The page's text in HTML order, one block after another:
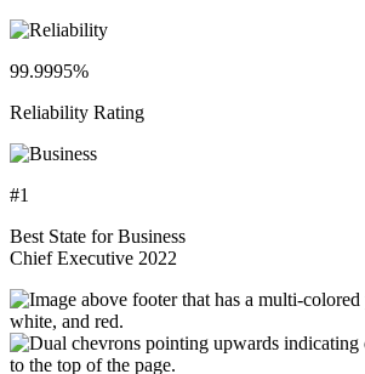
99.9995%
Reliability Rating
#1
Best State for Business
Chief Executive 2022